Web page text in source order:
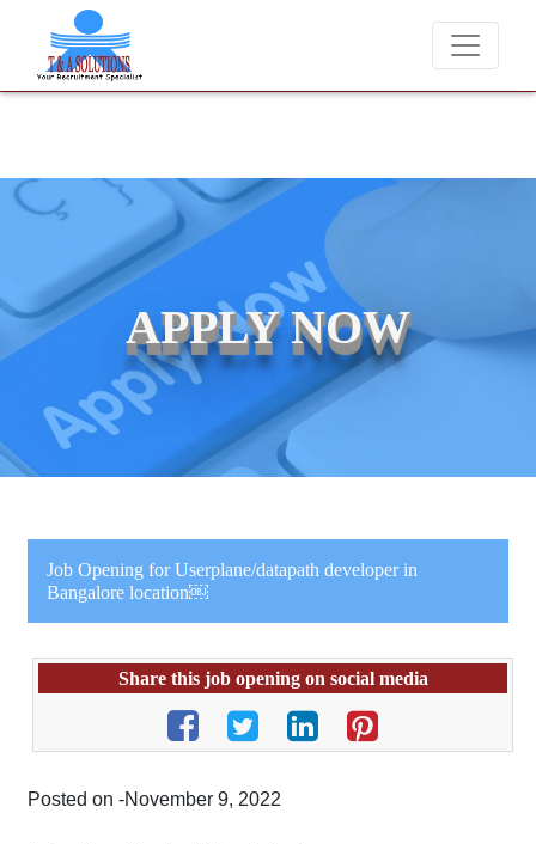
charge candidates for job placements at T & A Solutions.
APPLY NOW
Job Opening for Userplane/datapath developer in
Bangalore location￼
Share this job opening on social media
Posted on -November 9, 2022